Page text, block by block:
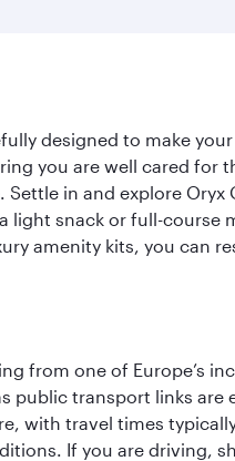
designed to make
you are well cared
in and explore
snack or full-
amenity kits, you can
from one of Europe’s
transport links are
with travel times
If you are driving,